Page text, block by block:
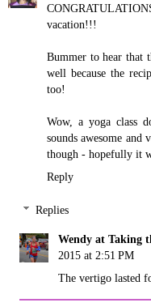
vacation!!!
Bummer to hear that
well because the
too!
Wow, a yoga class
sounds awesome
though - hopefully it
Reply
Replies
Wendy at Taking
2015 at 2:51 PM
The vertigo lasted